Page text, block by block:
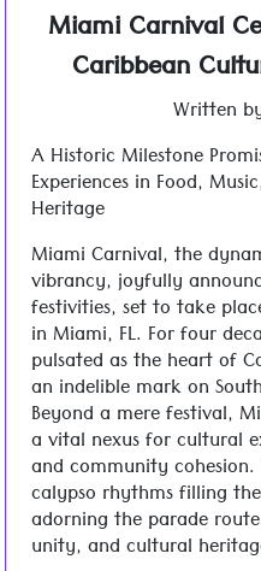
Miami Carnival
Caribbean
Written
A Historic Milestone
Experiences in Food,
Heritage
Miami Carnival, the
vibrancy, joyfully
festivities, set to take
in Miami, FL. For four
pulsated as the heart of
an indelible mark on
Beyond a mere festival,
a vital nexus for cultural
and community
calypso rhythms filling
adorning the parade
unity, and cultural